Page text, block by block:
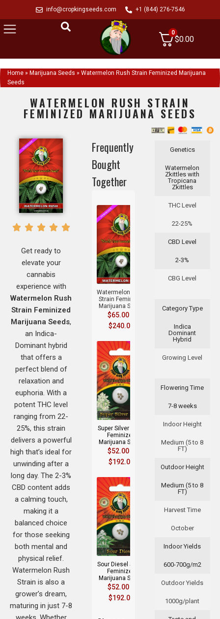
info@cropkingseeds.com +1 (844) 276-7546
0
$0.00
Home » Marijuana Seeds » Watermelon Rush Strain Feminized Marijuana
Seeds
WATERMELON RUSH STRAIN
FEMINIZED MARIJUANA SEEDS
Genetics
Watermelon
Zkittles with
Tropicana
Zkittles
THC Level
22-25%
CBD Level
2-3%
CBG Level
Category Type
Indica
Dominant
Hybrid
Growing Level
Flowering Time
7-8 weeks
Indoor Height
Medium (5 to 8
FT)
Outdoor Height
Medium (5 to 8
FT)
Harvest Time
October
Indoor Yields
600-700g/m2
Outdoor Yields
1000g/plant
Frequently
Bought
Together
Watermelon Rush
Strain Feminized
Marijuana Seeds
$65.00
$240.00
Super Silver Haze
Feminized
Marijuana Seeds
$52.00
$192.00
Sour Diesel Strain
Feminized
Marijuana Seeds
$52.00
$192.00
Get ready to
elevate your
cannabis
experience with
Watermelon Rush
Strain Feminized
Marijuana Seeds,
an Indica-
Dominant hybrid
that offers a
perfect blend of
relaxation and
euphoria. With a
potent THC level
ranging from 22-
25%, this strain
delivers a powerful
high that’s ideal for
unwinding after a
long day. The 2-3%
CBD content adds
a calming touch,
making it a
balanced choice
for those seeking
both mental and
physical relief.
Watermelon Rush
Strain is also a
grower’s dream,
maturing in just 7-8